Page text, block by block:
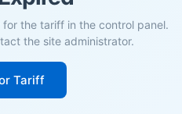
the tariff in the control panel.
the site administrator.
Tariff